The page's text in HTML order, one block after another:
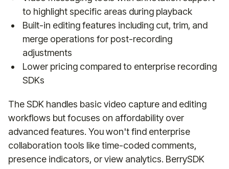
to highlight specific areas during playback
Built-in editing features including cut, trim, and
merge operations for post-recording
adjustments
Lower pricing compared to enterprise recording
SDKs
The SDK handles basic video capture and editing
workflows but focuses on affordability over
advanced features. You won't find enterprise
collaboration tools like time-coded comments,
presence indicators, or view analytics. BerrySDK